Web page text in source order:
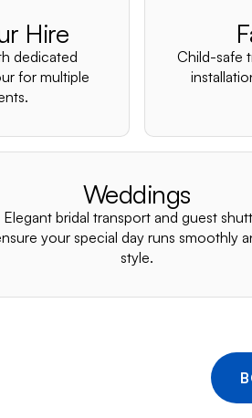
Hire
dedicated
for multiple
Child-safe
Weddings
Elegant bridal transport and guest
your special day runs smoothly
style.